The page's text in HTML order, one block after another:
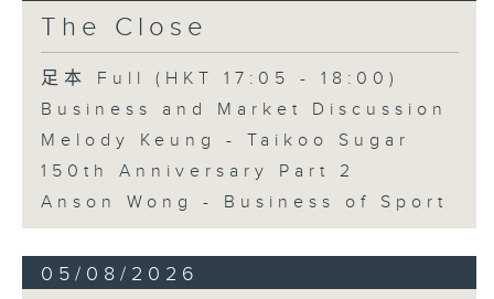
The Close
足本 Full (HKT 17:05 - 18:00)
Business and Market Discussion
Melody Keung - Taikoo Sugar
150th Anniversary Part 2
Anson Wong - Business of Sport
05/08/2026